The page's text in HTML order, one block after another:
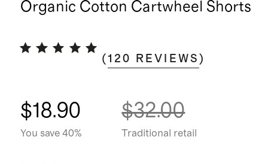
Organic Cotton Cartwheel Shorts
(120 REVIEWS )
$18.90
You save 40%
$32.00
Traditional retail